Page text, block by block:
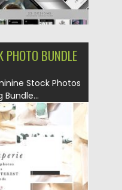
PHOTO BUNDLE
Stock Photos
Bundle...
Spread